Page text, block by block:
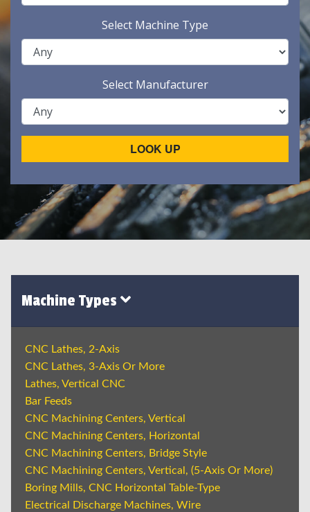
Select Machine Type
Select Manufacturer
LOOK UP
Machine Types
CNC Lathes, 2-Axis
CNC Lathes, 3-Axis Or More
Lathes, Vertical CNC
Bar Feeds
CNC Machining Centers, Vertical
CNC Machining Centers, Horizontal
CNC Machining Centers, Bridge Style
CNC Machining Centers, Vertical, (5-Axis Or More)
Boring Mills, CNC Horizontal Table-Type
Electrical Discharge Machines, Wire